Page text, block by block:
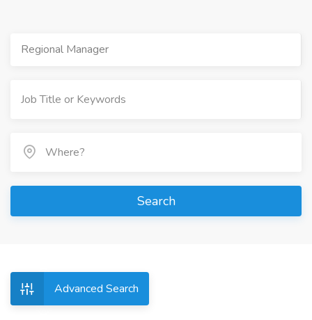
Regional Manager
Search
Advanced Search